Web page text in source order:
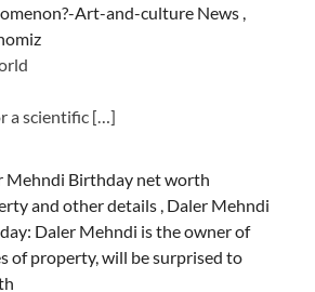
Art-and-culture News ,
a scientific […]
Mehndi Birthday net worth
and other details , Daler Mehndi
Daler Mehndi is the owner of
of property, will be surprised to